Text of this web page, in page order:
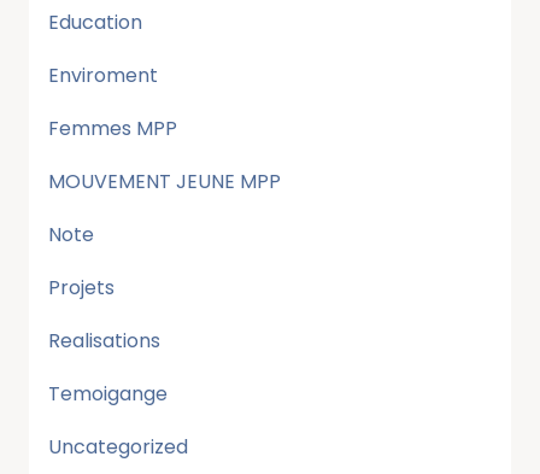
Education
Enviroment
Femmes MPP
MOUVEMENT JEUNE MPP
Note
Projets
Realisations
Temoigange
Uncategorized